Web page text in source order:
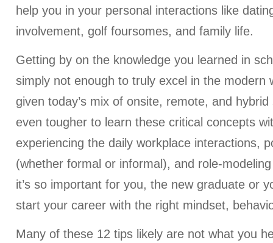
help you in your personal interactions like
involvement, golf foursomes, and family life.
Getting by on the knowledge you learned in
simply not enough to truly excel in the modern
given today’s mix of onsite, remote, and
even tougher to learn these critical concepts
experiencing the daily workplace interactions,
(whether formal or informal), and role-
it’s so important for you, the new graduate or
start your career with the right mindset,
Many of these 12 tips likely are not what you